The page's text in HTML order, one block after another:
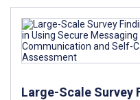
Large-Scale Survey